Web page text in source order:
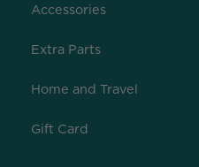
Accessories
Extra Parts
Home and Travel
Gift Card